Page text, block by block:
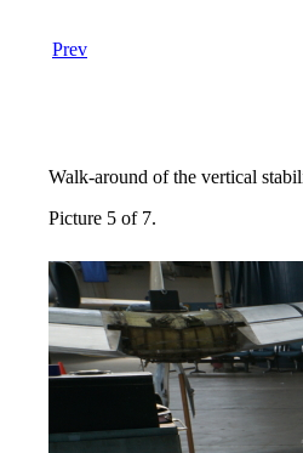
Prev
Walk-around of the vertical
Picture 5 of 7.